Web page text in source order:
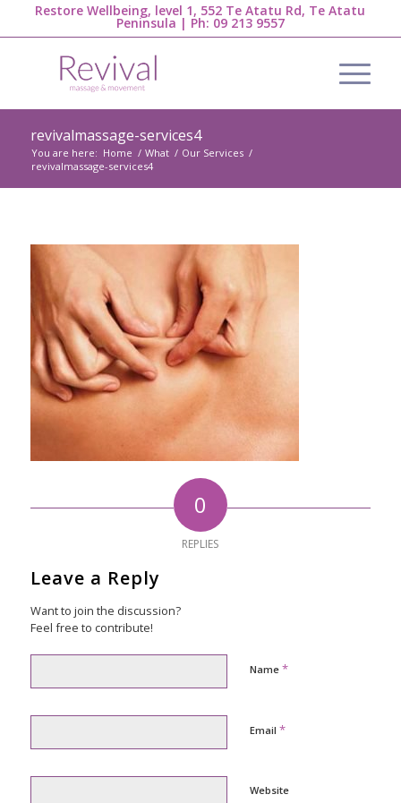
Restore Wellbeing, level 1, 552 Te Atatu Rd, Te Atatu
Peninsula | Ph: 09 213 9557
revivalmassage-services4
You are here: Home / What / Our Services /
revivalmassage-services4
0
REPLIES
Leave a Reply
Want to join the discussion?
Feel free to contribute!
Name *
Email *
Website